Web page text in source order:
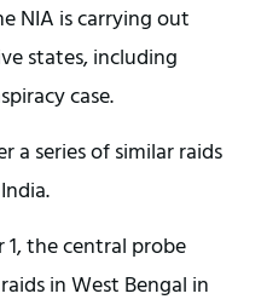
NIA is carrying out
states, including
case.
a series of similar raids
1, the central probe
in West Bengal in